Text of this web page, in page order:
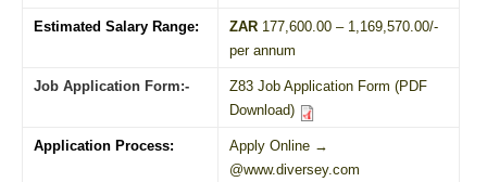
Estimated Salary Range: ZAR 177,600.00 – 1,169,570.00/-
per annum
Job Application Form:-
Z83 Job Application Form (PDF
Download)
Application Process:
Apply Online →
@www.diversey.com